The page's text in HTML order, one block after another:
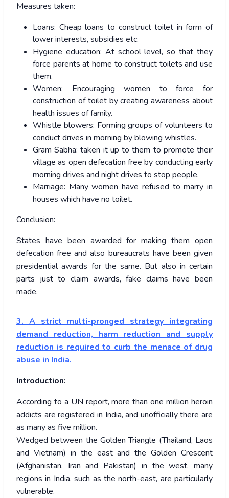
Measures taken:
Loans: Cheap loans to construct toilet in form of
lower interests, subsidies etc.
Hygiene education: At school level, so that they
force parents at home to construct toilets and use
them.
Women: Encouraging women to force for
construction of toilet by creating awareness about
health issues of family.
Whistle blowers: Forming groups of volunteers to
conduct drives in morning by blowing whistles.
Gram Sabha: taken it up to them to promote their
village as open defecation free by conducting early
morning drives and night drives to stop people.
Marriage: Many women have refused to marry in
houses which have no toilet.
Conclusion:
States have been awarded for making them open
defecation free and also bureaucrats have been given
presidential awards for the same. But also in certain
parts just to claim awards, fake claims have been
made.
3. A strict multi-pronged strategy integrating
demand reduction, harm reduction and supply
reduction is required to curb the menace of drug
abuse in India.
Introduction:
According to a UN report, more than one million heroin
addicts are registered in India, and unofficially there are
as many as five million.
Wedged between the Golden Triangle (Thailand, Laos
and Vietnam) in the east and the Golden Crescent
(Afghanistan, Iran and Pakistan) in the west, many
regions in India, such as the north-east, are particularly
vulnerable.